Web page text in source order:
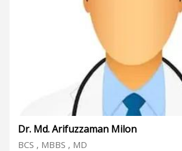
Dr. Md. Arifuzzaman Milon
BCS , MBBS , MD